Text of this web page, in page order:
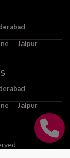
Jaipur
Jaipur